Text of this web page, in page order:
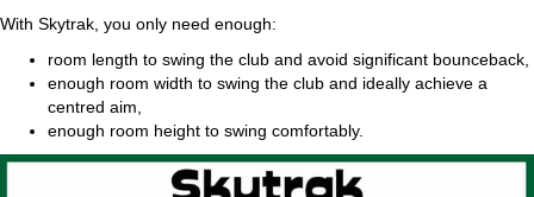
With Skytrak, you only need enough:
room length to swing the club and avoid significant bounceback,
enough room width to swing the club and ideally achieve a
centred aim,
enough room height to swing comfortably.